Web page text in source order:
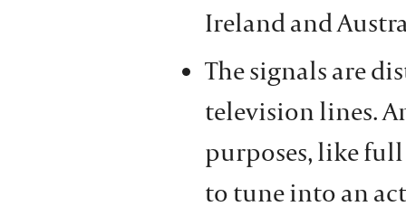
Ireland and
The signals are
television lines.
purposes, like
to tune into an